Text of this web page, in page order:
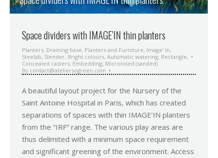
Space dividers with IMAGE’IN thin planters
Planters, Draining base, Planters and Furniture, Image’ In,
Steelab, Slender, Bright colours, Automatic watering, Rectangle,
Concealed casters, Embedding, Micronised (sanded)
By contact@ateliersogreen.com
A beautiful layout project for the Nursery of the
Saint Antoine Hospital in Paris, which has created
separations of spaces with thin IMAGE’IN planters
from the “IRF” range. The various play areas are
thus delimited with a minimum space requirement
and significant greening of the environment. Access